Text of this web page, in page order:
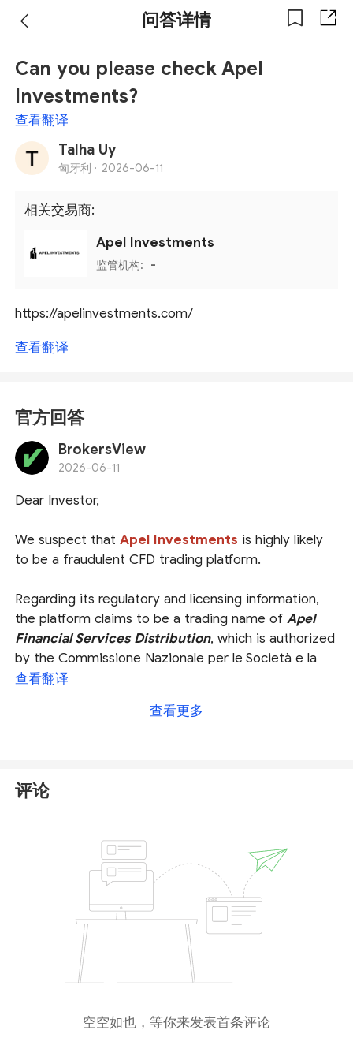
问答详情
Can you please check Apel
Investments?
查看翻译
Talha Uy
匈牙利 · 2026-06-11
相关交易商:
Apel Investments
监管机构: -
https://apelinvestments.com/
查看翻译
官方回答
BrokersView
2026-06-11
Dear Investor,
We suspect thatApel Investments is highly likely
to be a fraudulent CFD trading platform.
Regarding its regulatory and licensing information,
the platform claims to be a trading name ofApel
Financial Services Distribution, which is authorized
by the Commissione Nazionale per le Società e la
Borsa (CONSOB
Securities and Investments Commission (
serious doubts about the validity of its claimed
Furthermore, the Central Bank of Ireland(CBI) has
warningagainst Apel Investments, stating
that it is a clone website providing investment
services without authorization. This further
corroborates our suspicions. Therefore, we strongly
advise traders to
avoid any dealings
查看翻译
查看更多
评论
空空如也，等你来发表首条评论